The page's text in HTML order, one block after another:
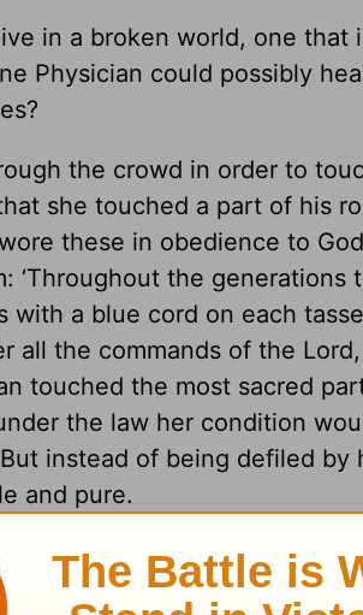
in a broken world, one that
Physician could possibly
the crowd in order to
she touched a part of his
these in obedience to
‘Throughout the generations
with a blue cord on each
all the commands of the
touched the most sacred
the law her condition
instead of being defiled by
and pure.